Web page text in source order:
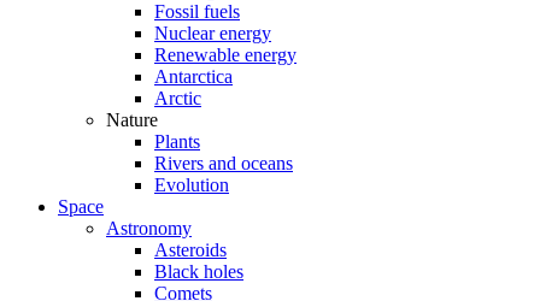
Fossil fuels
Nuclear energy
Renewable energy
Antarctica
Arctic
Nature
Plants
Rivers and oceans
Evolution
Space
Astronomy
Asteroids
Black holes
Comets